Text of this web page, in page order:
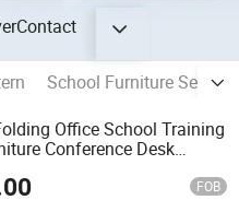
Contact
School Furniture Sets
Office School Training
Conference Desk
FOB